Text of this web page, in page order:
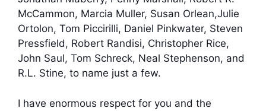
McCammon, Marcia Muller, Susan Orlean,Julie
Ortolon, Tom Piccirilli, Daniel Pinkwater, Steven
Pressfield, Robert Randisi, Christopher Rice,
John Saul, Tom Schreck, Neal Stephenson, and
R.L. Stine, to name just a few.
I have enormous respect for you and the